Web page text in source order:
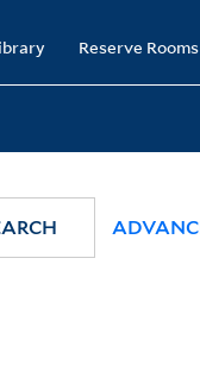
Reserve Rooms